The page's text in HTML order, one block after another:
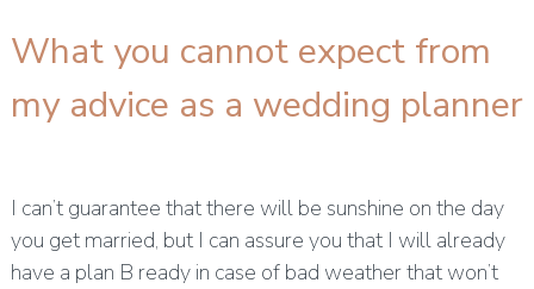
What you cannot expect from
my advice as a wedding planner
I can’t guarantee that there will be sunshine on the day
you get married, but I can assure you that I will already
have a plan B ready in case of bad weather that won’t